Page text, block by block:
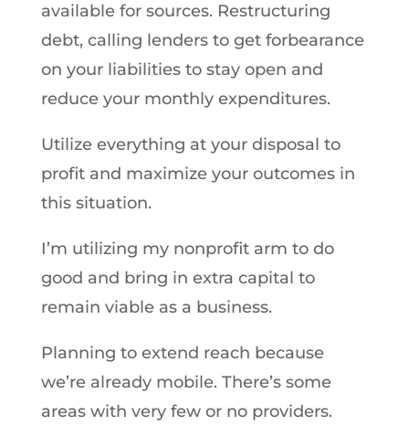
available for sources. Restructuring
debt, calling lenders to get forbearance
on your liabilities to stay open and
reduce your monthly expenditures.
Utilize everything at your disposal to
profit and maximize your outcomes in
this situation.
I’m utilizing my nonprofit arm to do
good and bring in extra capital to
remain viable as a business.
Planning to extend reach because
we’re already mobile. There’s some
areas with very few or no providers.